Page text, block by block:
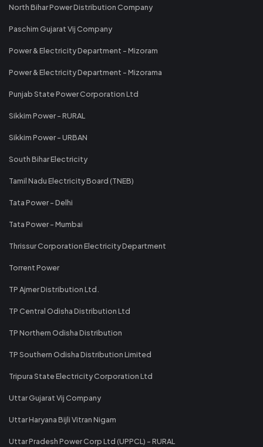
North Bihar Power Distribution Company
Paschim Gujarat Vij Company
Power & Electricity Department - Mizoram
Power & Electricity Department - Mizorama
Punjab State Power Corporation Ltd
Sikkim Power - RURAL
Sikkim Power - URBAN
South Bihar Electricity
Tamil Nadu Electricity Board (TNEB)
Tata Power - Delhi
Tata Power - Mumbai
Thrissur Corporation Electricity Department
Torrent Power
TP Ajmer Distribution Ltd.
TP Central Odisha Distribution Ltd
TP Northern Odisha Distribution
TP Southern Odisha Distribution Limited
Tripura State Electricity Corporation Ltd
Uttar Gujarat Vij Company
Uttar Haryana Bijli Vitran Nigam
Uttar Pradesh Power Corp Ltd (UPPCL) - RURAL